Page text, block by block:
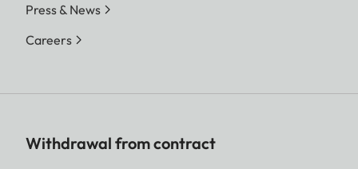
Press & News
Careers
Withdrawal from contract